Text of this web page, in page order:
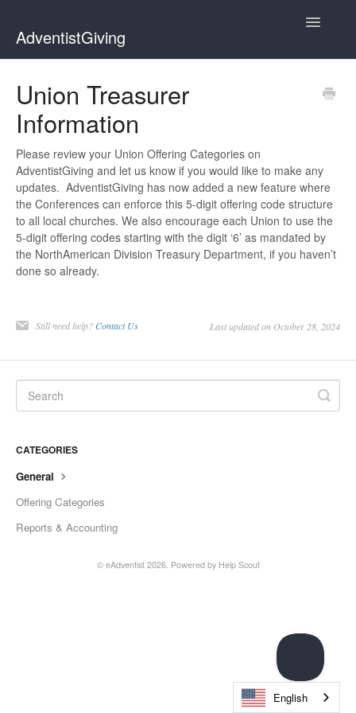
AdventistGiving
Toggle
Contact
Union Treasurer
Information
Please review your Union Offering Categories on
AdventistGiving and let us know if you would like to make any
updates. AdventistGiving has now added a new feature where
the Conferences can enforce this 5-digit offering code structure
to all local churches. We also encourage each Union to use the
5-digit offering codes starting with the digit ‘6’ as mandated by
the NorthAmerican Division Treasury Department, if you haven’t
done so already.
Still need help? Contact Us Last updated on October 28, 2024
CATEGORIES
General
Offering Categories
Reports & Accounting
© eAdventist 2026. Powered by Help Scout
English